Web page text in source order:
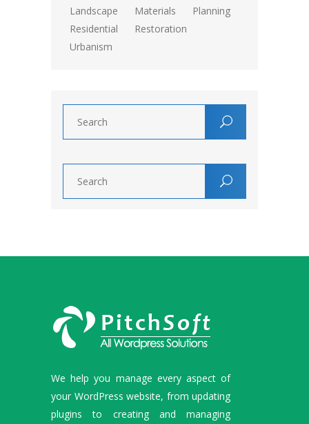
Landscape
Materials
Planning
Residential
Restoration
Urbanism
We help you manage every aspect of
your WordPress website, from updating
plugins to creating and managing